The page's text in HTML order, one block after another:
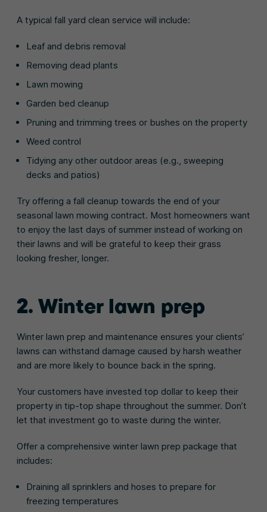
A typical fall yard clean service will include:
Leaf and debris removal
Removing dead plants
Lawn mowing
Garden bed cleanup
Pruning and trimming trees or bushes on the property
Weed control
Tidying any other outdoor areas (e.g., sweeping
decks and patios)
Try offering a fall cleanup towards the end of your
seasonal lawn mowing contract. Most homeowners want
to enjoy the last days of summer instead of working on
their lawns and will be grateful to keep their grass
looking fresher, longer.
2. Winter lawn prep
Winter lawn prep and maintenance ensures your clients’
lawns can withstand damage caused by harsh weather
and are more likely to bounce back in the spring.
Your customers have invested top dollar to keep their
property in tip-top shape throughout the summer. Don’t
let that investment go to waste during the winter.
Offer a comprehensive winter lawn prep package that
includes:
Draining all sprinklers and hoses to prepare for
freezing temperatures